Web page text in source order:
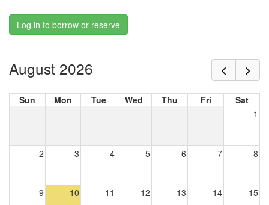
Log in to borrow or reserve
August 2026
Sun Mon Tue Wed Thu Fri
Sat
1
2 3 4 5 6 7 8
9 10 11 12 13 14 15